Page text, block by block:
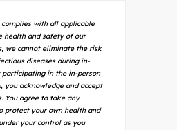
complies with all applicable
health and safety of our
we cannot eliminate the risk
diseases during in-
participating in the in-person
you acknowledge and accept
You agree to take any
protect your own health and
your control as you